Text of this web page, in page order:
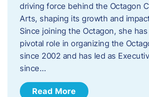
driving force behind the Octagon
Arts, shaping its growth and
Since joining the Octagon, she
pivotal role in organizing the
since 2002 and has led as
since…
Read More